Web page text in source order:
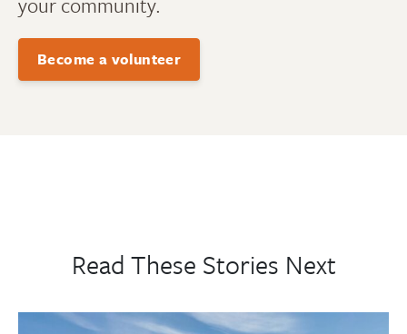
Become a volunteer
Read These Stories Next